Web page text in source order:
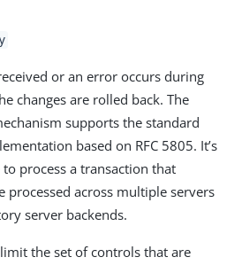
or an error occurs during
changes are rolled back. The
supports the standard
based on RFC 5805. It’s
process a transaction that
processed across multiple servers
server backends.
the set of controls that are